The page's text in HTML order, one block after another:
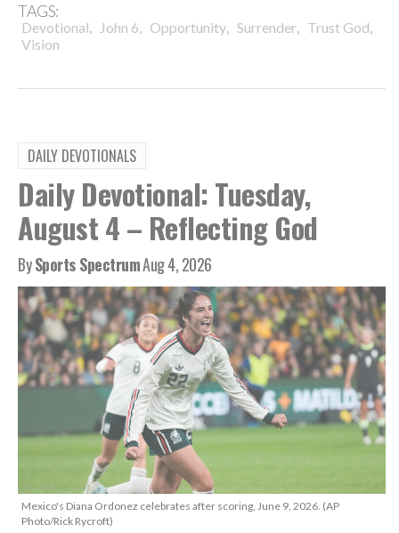
TAGS:
Devotional, John 6, Opportunity, Surrender, Trust God,
Vision
DAILY DEVOTIONALS
Daily Devotional: Tuesday,
August 4 – Reflecting God
BySports SpectrumAug 4, 2026
Mexico's Diana Ordonez celebrates after scoring, June 9, 2026. (AP
Photo/Rick Rycroft)